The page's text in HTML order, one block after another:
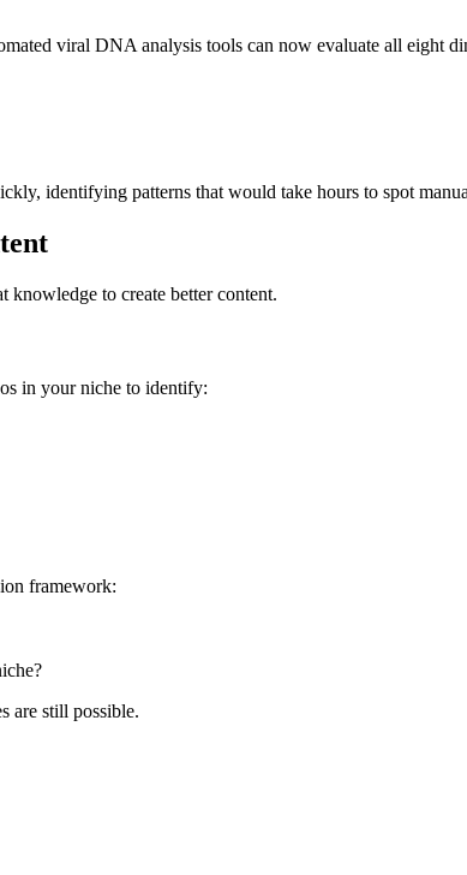
viral DNA analysis tools can now evaluate all eight
identifying patterns that would take hours to spot
to create better content.
in your niche to identify:
framework:
are still possible.